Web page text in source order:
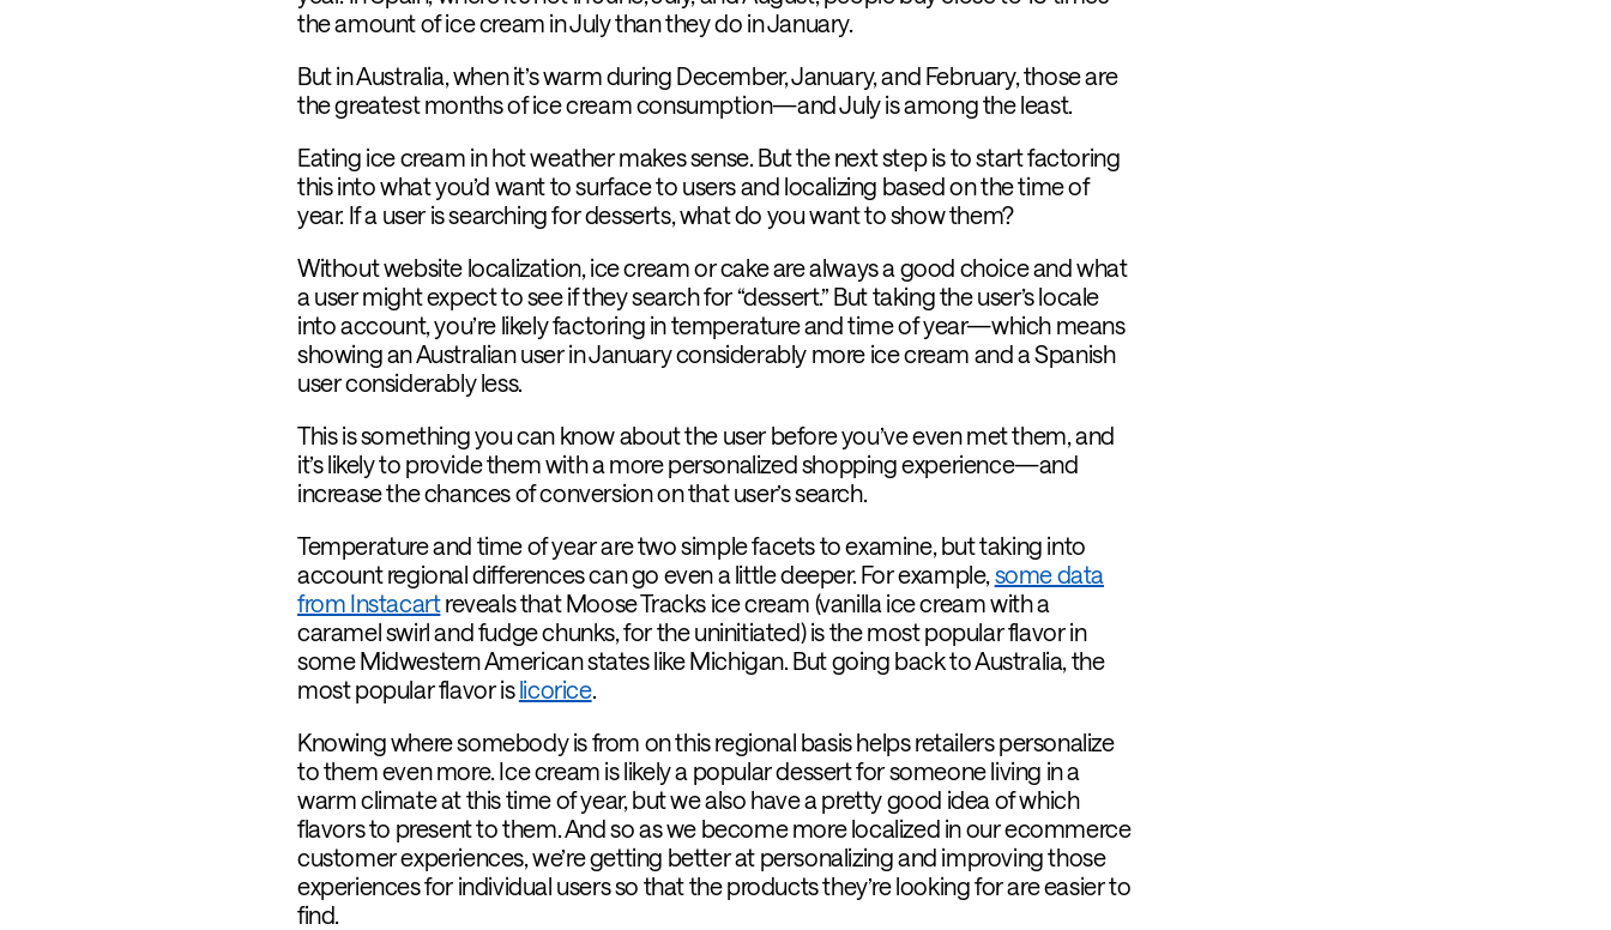
the amount of ice cream in July than they do in January.
But in Australia, when it’s warm during December, January, and February, those are
the greatest months of ice cream consumption—and July is among the least.
Eating ice cream in hot weather makes sense. But the next step is to start factoring
this into what you’d want to surface to users and localizing based on the time of
year. If a user is searching for desserts, what do you want to show them?
Without website localization, ice cream or cake are always a good choice and what
a user might expect to see if they search for “dessert.” But taking the user’s locale
into account, you’re likely factoring in temperature and time of year—which means
showing an Australian user in January considerably more ice cream and a Spanish
user considerably less.
This is something you can know about the user before you’ve even met them, and
it’s likely to provide them with a more personalized shopping experience—and
increase the chances of conversion on that user’s search.
Temperature and time of year are two simple facets to examine, but taking into
account regional differences can go even a little deeper. For example,some data
from Instacartreveals that Moose Tracks ice cream (vanilla ice cream with a
caramel swirl and fudge chunks, for the uninitiated) is the most popular flavor in
some Midwestern American states like Michigan. But going back to Australia, the
most popular flavor islicorice.
Knowing where somebody is from on this regional basis helps retailers personalize
to them even more. Ice cream is likely a popular dessert for someone living in a
warm climate at this time of year, but we also have a pretty good idea of which
flavors to present to them. And so as we become more localized in our ecommerce
customer experiences, we’re getting better at personalizing and improving those
experiences for individual users so that the products they’re looking for are easier to
find.